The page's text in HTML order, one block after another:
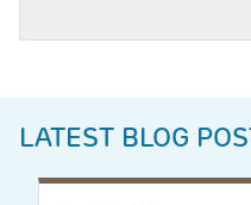
LATEST BLOG